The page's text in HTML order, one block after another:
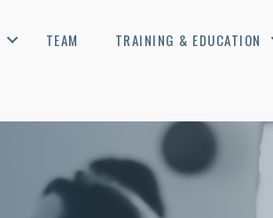
TEAM TRAINING & EDUCATION